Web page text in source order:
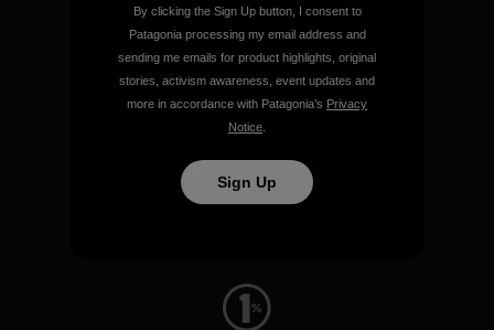
Visit Patagonia Action Works
We keep your gear going.
By clicking the Sign Up button, I consent to
Patagonia processing my email address and
sending me emails for product highlights, original
stories, activism awareness, event updates and
more in accordance with Patagonia’s Privacy
Notice
Sign Up